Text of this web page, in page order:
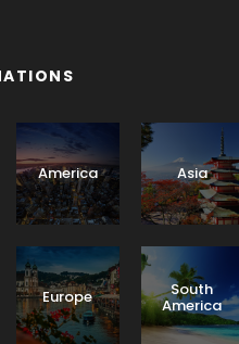
America Asia
Europe South
America